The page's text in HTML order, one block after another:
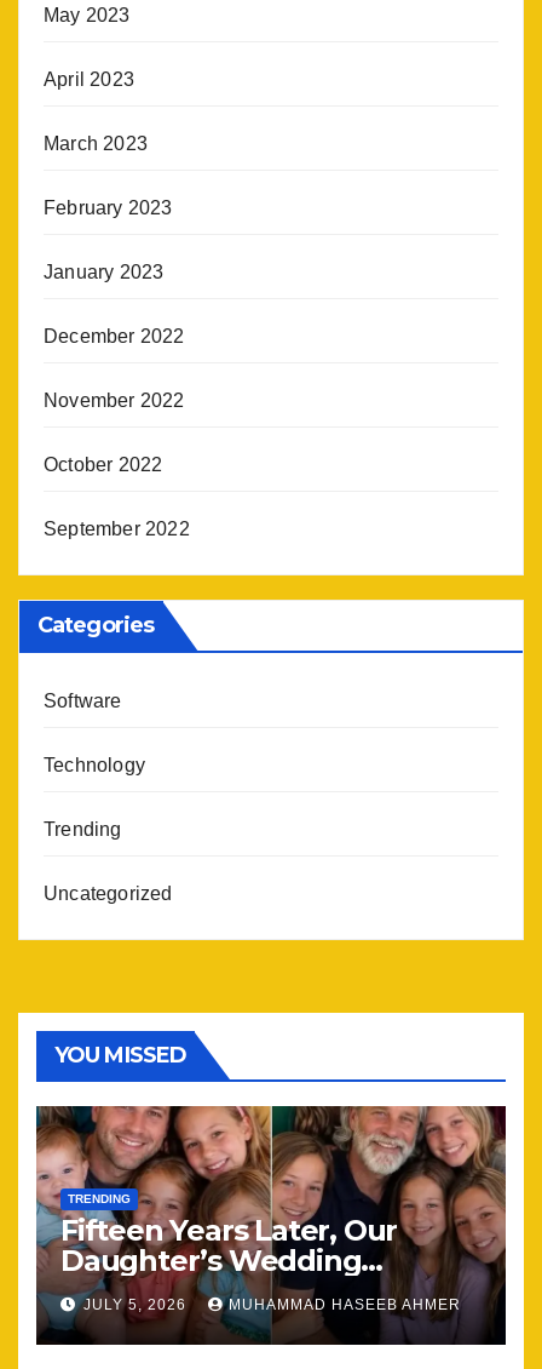
May 2023
April 2023
March 2023
February 2023
January 2023
December 2022
November 2022
October 2022
September 2022
Categories
Software
Technology
Trending
Uncategorized
YOU MISSED
TRENDING
Fifteen Years Later, Our
Daughter’s Wedding
Brought Our Family Back
Together
JULY 5, 2026 MUHAMMAD HASEEB AHMER